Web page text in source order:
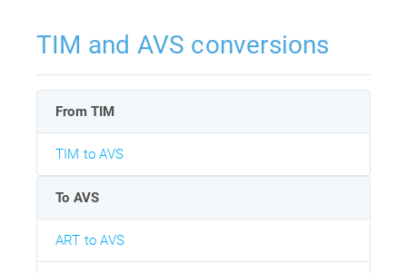
TIM and AVS conversions
From TIM
TIM to AVS
To AVS
ART to AVS